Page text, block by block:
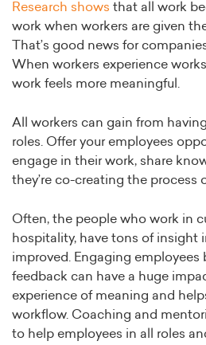
Research shows that all work
work when workers are given
That’s good news for
When workers experience
work feels more meaningful.
All workers can gain from
roles. Offer your employees
engage in their work, share
they’re co-creating the process
Often, the people who work in
hospitality, have tons of insight
improved. Engaging employees
feedback can have a huge
experience of meaning and
workflow. Coaching and
to help employees in all roles